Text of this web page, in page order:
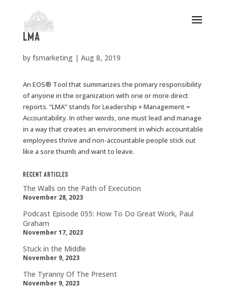
LMA
by fsmarketing| Aug 8, 2019
An EOS® Tool that summarizes the primary responsibility
of anyone in the organization with one or more direct
reports. “LMA” stands for Leadership + Management =
Accountability. In other words, one must lead and manage
in a way that creates an environment in which accountable
employees thrive and non-accountable people stick out
like a sore thumb and want to leave.
Recent Articles
The Walls on the Path of Execution
November 28, 2023
Podcast Episode 055: How To Do Great Work, Paul
Graham
November 17, 2023
Stuck in the Middle
November 9, 2023
The Tyranny Of The Present
November 9, 2023